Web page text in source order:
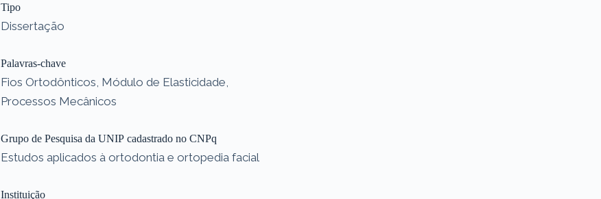
Tipo
Dissertação
Palavras-chave
Fios Ortodônticos, Módulo de Elasticidade,
Processos Mecânicos
Grupo de Pesquisa da UNIP cadastrado no CNPq
Estudos aplicados à ortodontia e ortopedia facial
Instituição